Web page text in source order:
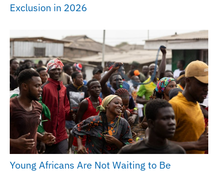
Exclusion in 2026
Young Africans Are Not Waiting to Be